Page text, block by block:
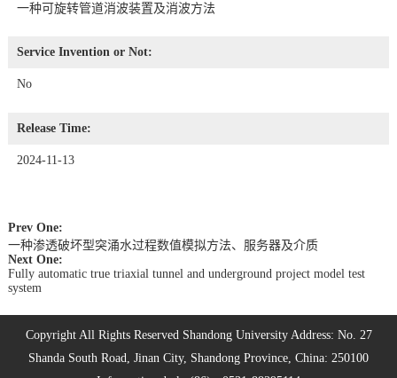
一种可旋转管道消波装置及消波方法
Service Invention or Not:
No
Release Time:
2024-11-13
Prev One:
一种渗透破坏型突涌水过程数值模拟方法、服务器及介质
Next One:
Fully automatic true triaxial tunnel and underground project model test
system
Copyright All Rights Reserved Shandong University Address: No. 27
Shanda South Road, Jinan City, Shandong Province, China: 250100